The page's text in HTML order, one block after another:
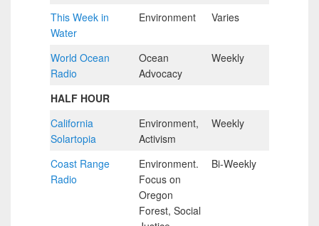
This Week in
Water
Environment Varies
World Ocean
Radio
Ocean
Advocacy
Weekly
HALF HOUR
California
Solartopia
Environment,
Activism
Weekly
Coast Range
Radio
Environment.
Focus on
Oregon
Forest, Social
Bi-Weekly